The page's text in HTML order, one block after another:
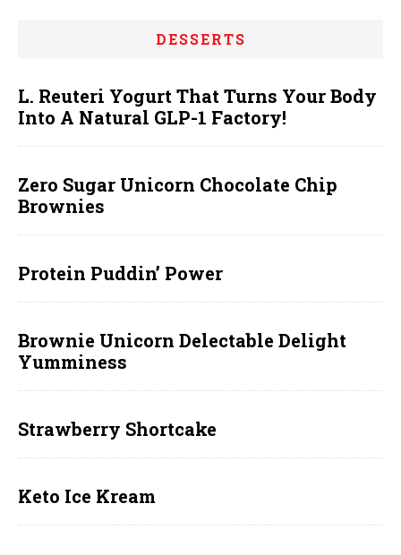
DESSERTS
L. Reuteri Yogurt That Turns Your Body
Into A Natural GLP-1 Factory!
Zero Sugar Unicorn Chocolate Chip
Brownies
Protein Puddin’ Power
Brownie Unicorn Delectable Delight
Yumminess
Strawberry Shortcake
Keto Ice Kream